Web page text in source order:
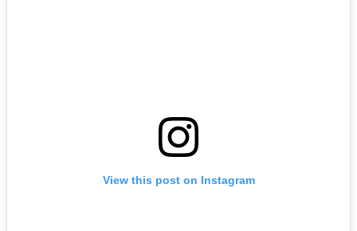
View this post on Instagram